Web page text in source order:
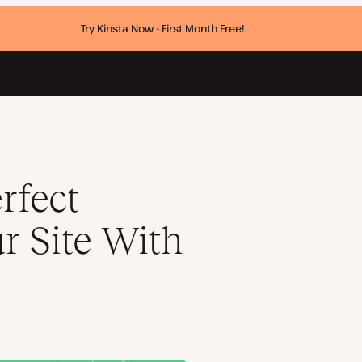
Try Kinsta Now - First Month Free!
Site With